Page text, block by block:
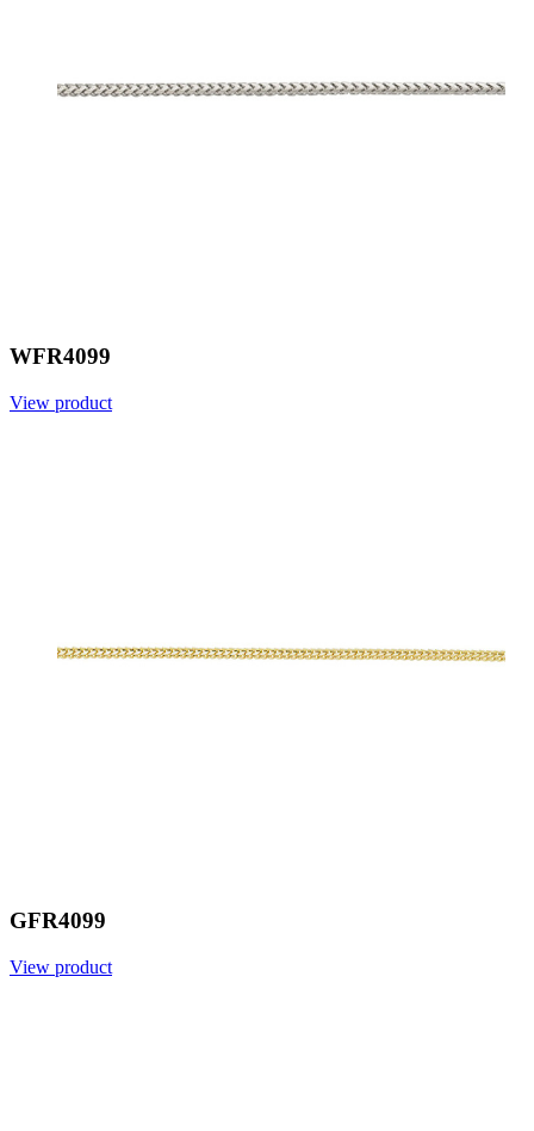
WFR4099
View product
GFR4099
View product